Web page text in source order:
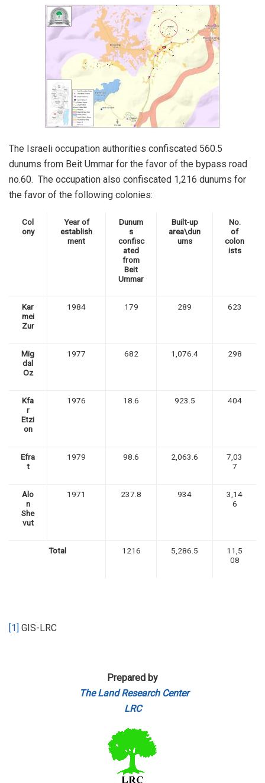
The Israeli occupation authorities confiscated 560.5
dunums from Beit Ummar for the favor of the bypass road
no.60. The occupation also confiscated 1,216 dunums for
the favor of the following colonies:
Col
ony
Year of
establish
ment
Dunum
s
confisc
ated
from
Beit
Ummar
Built-up
area\dun
ums
No.
of
colon
ists
Kar
mei
Zur
1984 179 289 623
Mig
dal
Oz
1977 682 1,076.4 298
Kfa
r
Etzi
on
1976 18.6 923.5 404
Efra
t
1979 98.6 2,063.6
7,03
7
Alo
n
She
vut
1971 237.8 934
3,14
6
Total 1216 5,286.5
11,5
08
[1] GIS-LRC
Prepared by
The Land Research Center
LRC